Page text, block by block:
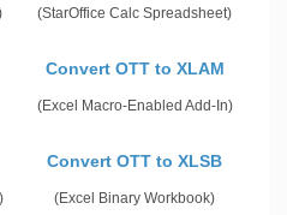
(StarOffice Calc Spreadsheet)
Convert OTT to XLAM
(Excel Macro-Enabled Add-In)
Convert OTT to XLSB
(Excel Binary Workbook)